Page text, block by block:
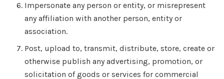
Impersonate any person or entity, or misrepresent
any affiliation with another person, entity or
association.
Post, upload to, transmit, distribute, store, create or
otherwise publish any advertising, promotion, or
solicitation of goods or services for commercial